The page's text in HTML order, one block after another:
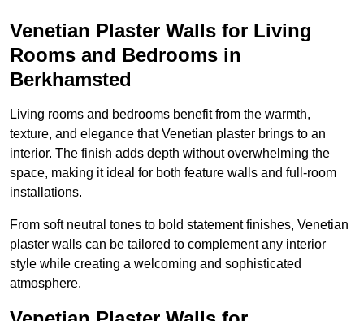
Venetian Plaster Walls for Living
Rooms and Bedrooms in
Berkhamsted
Living rooms and bedrooms benefit from the warmth,
texture, and elegance that Venetian plaster brings to an
interior. The finish adds depth without overwhelming the
space, making it ideal for both feature walls and full-room
installations.
From soft neutral tones to bold statement finishes, Venetian
plaster walls can be tailored to complement any interior
style while creating a welcoming and sophisticated
atmosphere.